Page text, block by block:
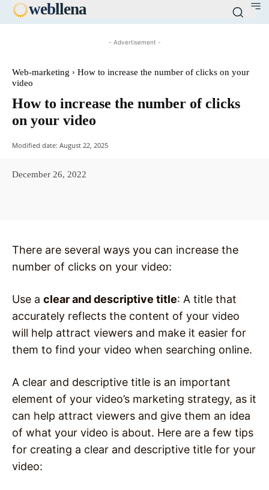
webllena
- Advertisement -
Web-marketing
How to increase the number of clicks on your
video
How to increase the number of clicks
on your video
Modified date: August 22, 2025
December 26, 2022
There are several ways you can increase the
number of clicks on your video:
Use a clear and descriptive title: A title that
accurately reflects the content of your video
will help attract viewers and make it easier for
them to find your video when searching online.
A clear and descriptive title is an important
element of your video’s marketing strategy, as it
can help attract viewers and give them an idea
of what your video is about. Here are a few tips
for creating a clear and descriptive title for your
video: